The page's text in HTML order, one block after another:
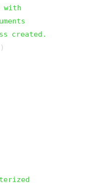
with
created.